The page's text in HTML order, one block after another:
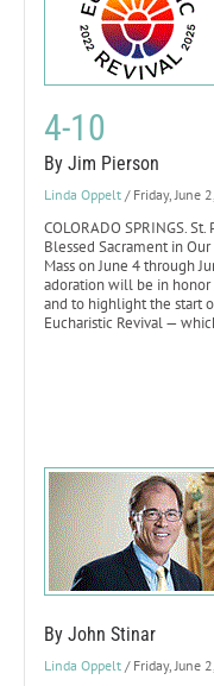
4-10
By Jim Pierson
Linda Oppelt / Friday, June
COLORADO SPRINGS.
Blessed Sacrament in
Mass on June 4 through
adoration will be in honor
and to highlight the start
Eucharistic Revival —
By John Stinar
Linda Oppelt / Friday, June